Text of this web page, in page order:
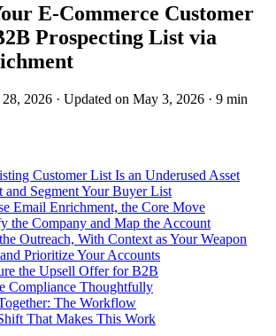
E-Commerce Customer
Prospecting List via
2026 · Updated on May 3, 2026 · 9 min
Customer List Is an Underused Asset
and Segment Your Buyer List
Email Enrichment, the Core Move
the Company and Map the Account
Outreach, With Context as Your Weapon
Prioritize Your Accounts
the Upsell Offer for B2B
Compliance Thoughtfully
The Workflow
That Makes This Work